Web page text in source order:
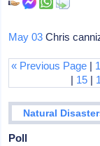
May 03 Chris
« Previous Page | 1
| 15 |
Natural
Poll